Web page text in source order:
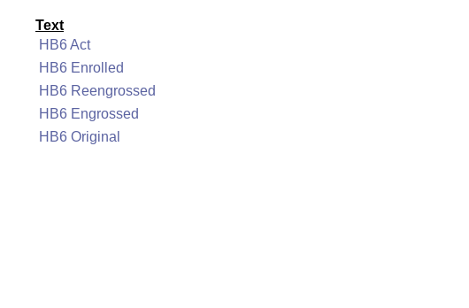
Text
HB6 Act
HB6 Enrolled
HB6 Reengrossed
HB6 Engrossed
HB6 Original